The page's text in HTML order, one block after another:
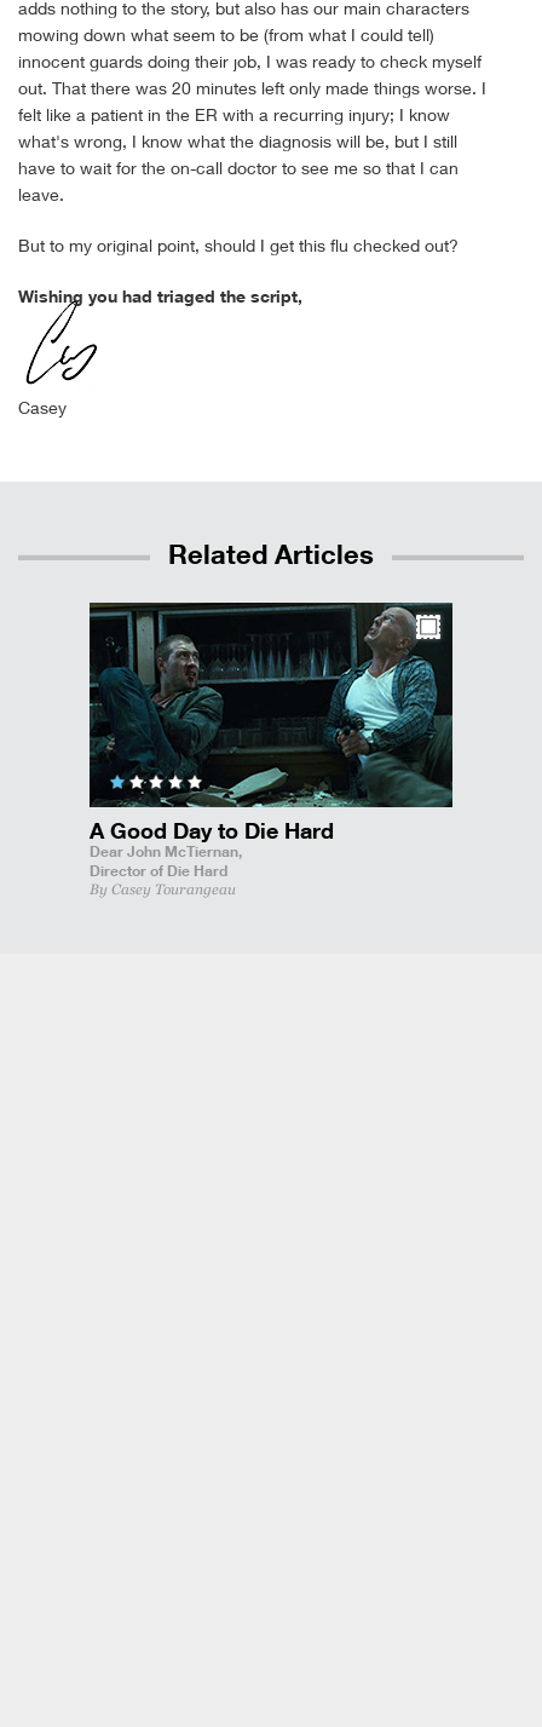
adds nothing to the story, but also has our main characters
mowing down what seem to be (from what I could tell)
innocent guards doing their job, I was ready to check myself
out. That there was 20 minutes left only made things worse. I
felt like a patient in the ER with a recurring injury; I know
what's wrong, I know what the diagnosis will be, but I still
have to wait for the on-call doctor to see me so that I can
leave.
But to my original point, should I get this flu checked out?
Wishing you had triaged the script,
Casey
Related Articles
A Good Day to Die Hard
Dear John McTiernan,
Director of Die Hard
By Casey Tourangeau